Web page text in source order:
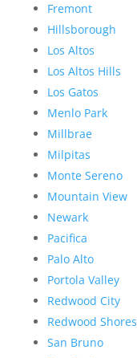
Fremont
Hillsborough
Los Altos
Los Altos Hills
Los Gatos
Menlo Park
Millbrae
Milpitas
Monte Sereno
Mountain View
Newark
Pacifica
Palo Alto
Portola Valley
Redwood City
Redwood Shores
San Bruno